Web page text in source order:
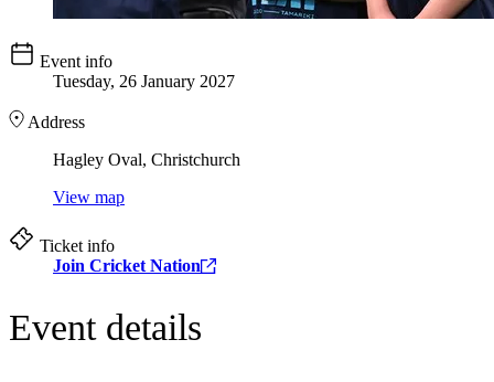
Event info
Tuesday, 26 January 2027
Address
Hagley Oval, Christchurch
View map
Ticket info
Join Cricket Nation
Event details